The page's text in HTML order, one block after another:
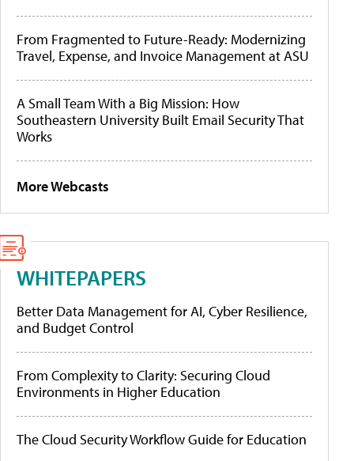
From Fragmented to Future-Ready: Modernizing
Travel, Expense, and Invoice Management at ASU
A Small Team With a Big Mission: How
Southeastern University Built Email Security That
Works
More Webcasts
WHITEPAPERS
Better Data Management for AI, Cyber Resilience,
and Budget Control
From Complexity to Clarity: Securing Cloud
Environments in Higher Education
The Cloud Security Workflow Guide for Education